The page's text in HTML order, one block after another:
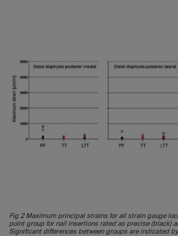
Fig 2 Maximum principal strains for all strain gauge
point group for nail insertions rated as precise (black)
Significant differences between groups are indicated